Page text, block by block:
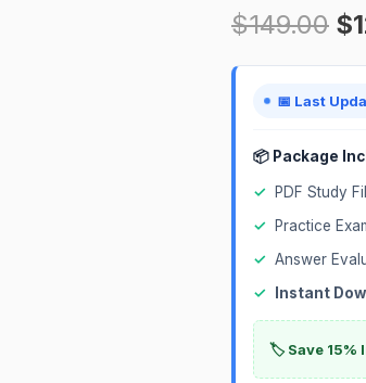
$149.00 $
📅 Last
📦 Package
✓
PDF Study
✓
Practice
✓ Answer
✓
Instant
🏷️ Save 15%
Exam